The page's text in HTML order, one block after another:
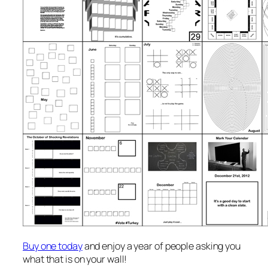
Buy one todayand enjoy a year of people asking you
what that is on your wall!